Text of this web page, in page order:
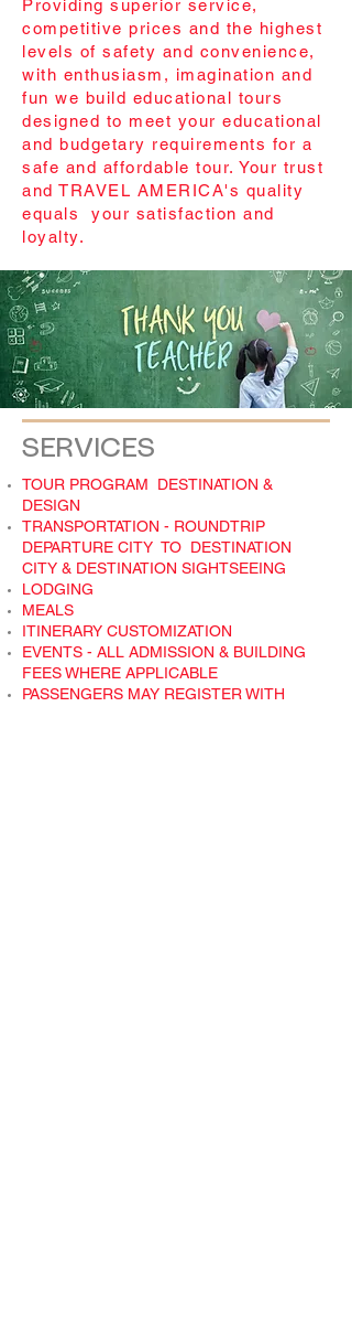
Providing superior service,
competitive prices and the highest
levels of safety and convenience,
with enthusiasm, imagination and
fun we build educational tours
designed to meet your educational
and budgetary requirements for a
safe and affordable tour. Your trust
and TRAVEL AMERICA's quality
equals your satisfaction and
loyalty.
SERVICES
TOUR PROGRAM DESTINATION &
DESIGN
TRANSPORTATION - ROUNDTRIP
DEPARTURE CITY TO DESTINATION
CITY & DESTINATION SIGHTSEEING
LODGING
MEALS
ITINERARY CUSTOMIZATION
EVENTS - ALL ADMISSION & BUILDING
FEES WHERE APPLICABLE
PASSENGERS MAY REGISTER WITH